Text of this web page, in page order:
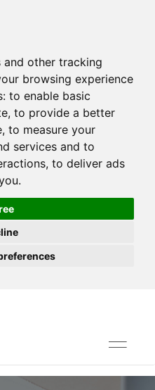
and other tracking
browsing experience
to enable basic
, to provide a better
, to measure your
services and to
, to deliver ads
.
Toggle